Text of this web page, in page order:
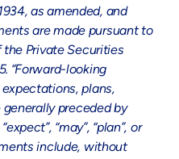
as amended, and
are made pursuant to
Private Securities
“Forward-looking
plans,
preceded by
“may”, “plan”, or
include, without